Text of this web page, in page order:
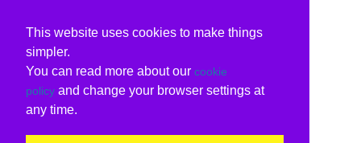
This website uses cookies to make things
simpler.
You can read more about our cookie
policy and change your browser settings at
any time.